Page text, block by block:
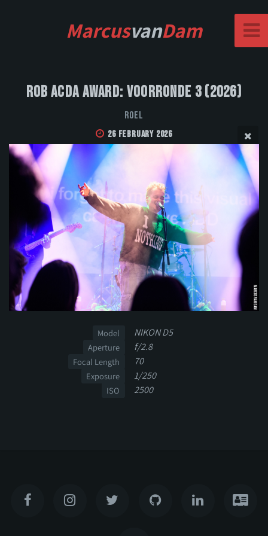
MarcusvanDam
Rob Acda Award: Voorronde 3 (2026)
Roel
26 February 2026
Model NIKON D5
Aperture f/2.8
Focal Length 70
Exposure 1/250
ISO 2500